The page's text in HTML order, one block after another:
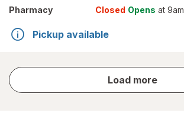
Pharmacy
Closed Opens at 9am
Pickup available
Load more
store
results